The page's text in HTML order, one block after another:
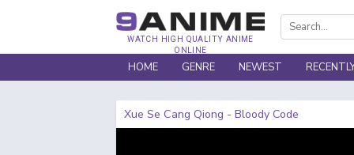
WATCH HIGH QUALITY ANIME
ONLINE
HOME GENRE NEWEST
Xue Se Cang Qiong - Bloody Code